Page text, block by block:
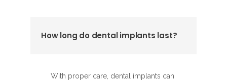
How long do dental implants last?
With proper care, dental implants can